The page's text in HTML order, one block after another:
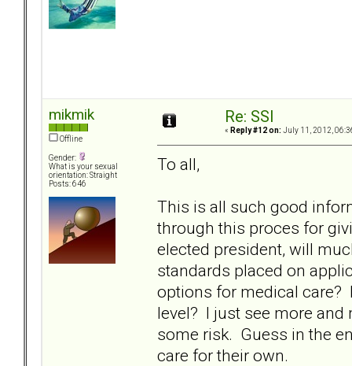
mikmik
Offline
Gender:
What is your sexual
orientation: Straight
Posts: 646
Re: SSI
« Reply #12 on: July 11, 2012,
To all,
This is all such good
through this proces for
elected president, will
standards placed on
options for medical care?
level? I just see more and
some risk. Guess in the
care for their own.